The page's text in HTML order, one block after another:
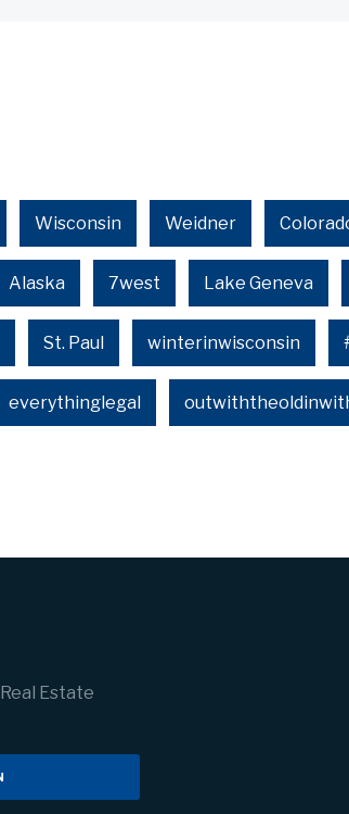
Wisconsin Weidner
Alaska 7west Lake Geneva
St. Paul winterinwisconsin
everythinglegal
Estate